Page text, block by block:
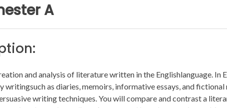
A
and analysis of literature written in the Englishlanguage. In
as diaries, memoirs, informative essays, and
writing techniques. You will compare and contrast a